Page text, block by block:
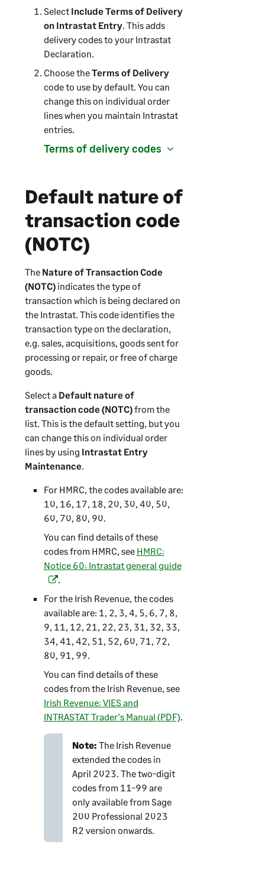
p
e
n
i
n
a
n
)
Select Include Terms of Delivery
on Intrastat Entry. This adds
delivery codes to your Intrastat
Declaration.
Choose theTerms of Delivery
code to use by default. You can
change this on individual order
lines when you maintain Intrastat
entries.
Terms of delivery codes
Default nature of
transaction code
(NOTC)
The Nature of Transaction Code
(NOTC)indicates the type of
transaction which is being declared on
the Intrastat. This code identifies the
transaction type on the declaration,
e.g. sales, acquisitions, goods sent for
processing or repair, or free of charge
goods.
Select a Default nature of
transaction code (NOTC)from the
list. This is the default setting, but you
can change this on individual order
lines by using Intrastat Entry
Maintenance.
For HMRC, the codes available are:
10, 16, 17, 18, 20, 30, 40, 50,
60, 70, 80, 90.
You can find details of these
codes from HMRC, see HMRC:
Notice 60: Intrastat general guide(
w
.
For the Irish Revenue, the codes
available are: 1, 2, 3, 4, 5, 6, 7, 8,
9, 11, 12, 21, 22, 23, 31, 32, 33,
34, 41, 42, 51, 52, 60, 71, 72,
80, 91, 99.
You can find details of these
codes from the Irish Revenue, see
Irish Revenue: VIES and
INTRASTAT Trader's Manual (PDF).
Note: The Irish Revenue
extended the codes in
April 2023. The two-digit
codes from 11-99 are
only available fromSage
200 Professional 2023
R2 version onwards.